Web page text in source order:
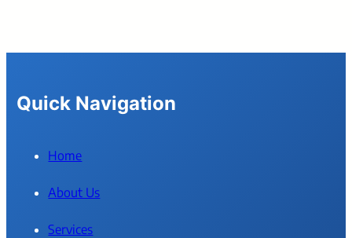
Quick Navigation
Home
About Us
Services